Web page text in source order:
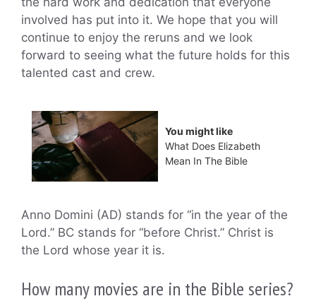
involved has put into it. We hope that you will
continue to enjoy the reruns and we look
forward to seeing what the future holds for this
talented cast and crew.
You might like
What Does Elizabeth
Mean In The Bible
Anno Domini (AD) stands for “in the year of the
Lord.” BC stands for “before Christ.” Christ is
the Lord whose year it is.
How many movies are in the Bible series?